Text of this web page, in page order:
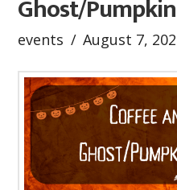
Ghost/
events August 7,